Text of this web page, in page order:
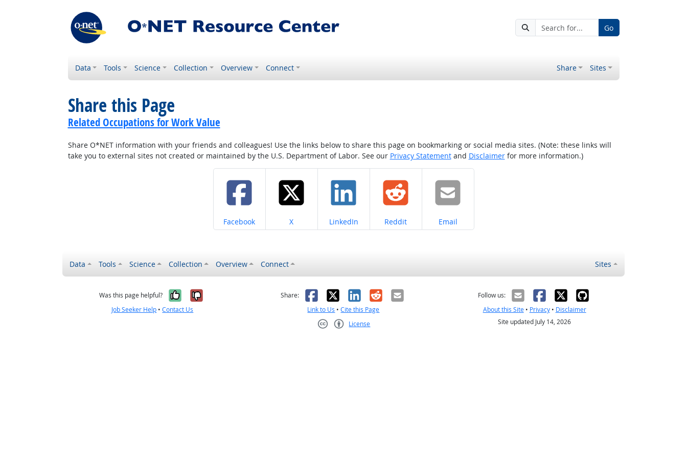
Go
Data Tools Science Collection Overview Connect Share Sites
Share this Page
Related Occupations for Work Value
Share O*NET information with your friends and colleagues! Use the links below to share this page on bookmarking or social media sites. (Note: these links will
take you to external sites not created or maintained by the U.S. Department of Labor. See our Privacy Statementand Disclaimerfor more information.)
Share on
Facebook Share on
X Share on
LinkedIn Share on
Reddit Share on
Email
Data Tools Science Collection Overview Connect Sites
Was this page helpful? Yes, it was helpful
No, it was not helpful
Job Seeker Help •Contact Us
Share: Facebook
X LinkedIn
RedditEmail
Link to Us •Cite this Page
License
Follow us:
About this Site• Privacy• Disclaimer
Site updated July 14, 2026